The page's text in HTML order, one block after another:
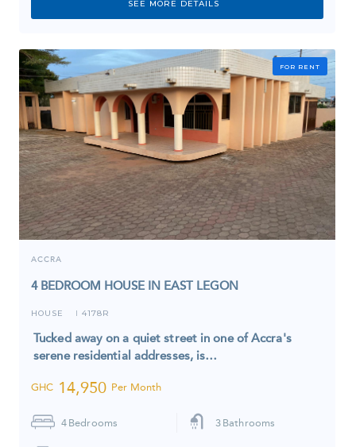
SEE MORE DETAILS
FOR RENT
ACCRA
4 BEDROOM HOUSE IN EAST LEGON
HOUSE I 4178R
Tucked away on a quiet street in one of Accra's
serene residential addresses, is…
GHC 14,950 Per Month
4 Bedrooms 3 Bathrooms